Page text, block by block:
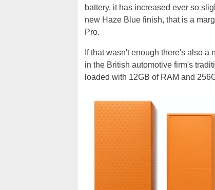
battery, it has increased ever so
new Haze Blue finish, that is a
Pro.
If that wasn't enough there's also
in the British automotive firm's
loaded with 12GB of RAM and